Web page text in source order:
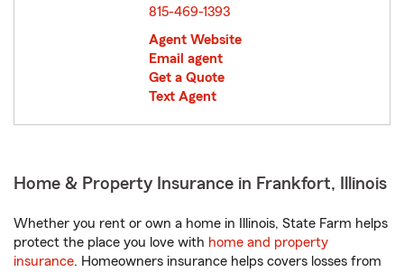
815-469-1393
Agent Website
Email agent
Get a Quote
Text Agent
Home & Property Insurance in Frankfort, Illinois
Whether you rent or own a home in Illinois, State Farm helps
protect the place you love with home and property
insurance. Homeowners insurance helps covers losses from